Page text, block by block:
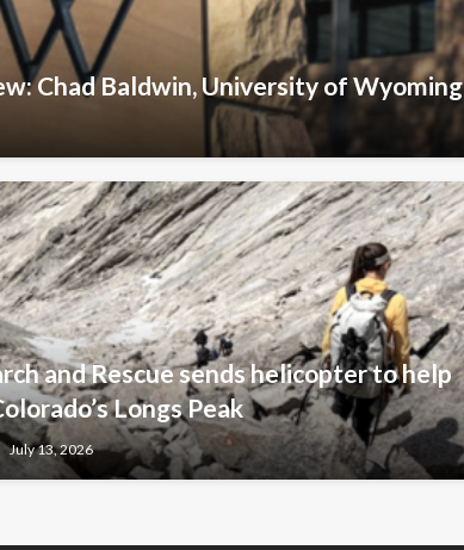
Chad Baldwin, University of Wyoming
and Rescue sends helicopter to help
Longs Peak
July 13, 2026